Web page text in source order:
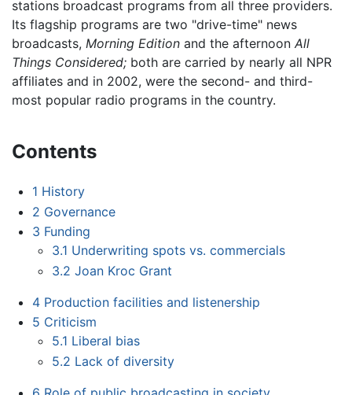
stations broadcast programs from all three providers.
Its flagship programs are two "drive-time" news
broadcasts, Morning Edition and the afternoon All
Things Considered; both are carried by nearly all NPR
affiliates and in 2002, were the second- and third-
most popular radio programs in the country.
Contents
1 History
2 Governance
3 Funding
3.1 Underwriting spots vs. commercials
3.2 Joan Kroc Grant
4 Production facilities and listenership
5 Criticism
5.1 Liberal bias
5.2 Lack of diversity